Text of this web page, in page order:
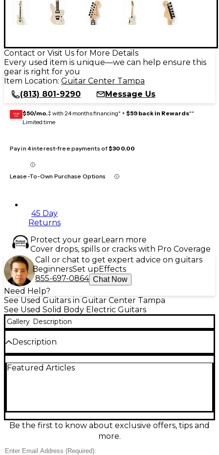
Contact or Visit Us for More Details
Every used item is unique—we can help ensure this
gear is right for you
Item Location: Guitar Center Tampa
(813) 801-9290
Message Us
GEAR
CARD $50/mo.‡ with 24 months financing* + $59 back in Rewards**
Limited time
Pay in 4 interest-free payments of$300.00
Lease-To-Own Purchase Options
45 Day
Returns
Protect your gearLearn more
Cover drops, spills or cracks with Pro Coverage
Call or chat to get expert advice on guitars
BeginnersSet upEffects
855-697-0864 Chat Now
Need Help?
See Used Guitars in Guitar Center Tampa
See Used Solid Body Electric Guitars
Gallery Description
Description
Signature Jazzmaster in White, a sleek solid-body
switch with master volume, and a hardtail bridge for
rock-solid tuning stability. Bold, minimal, and ready
Featured Articles
Be the first to know about exclusive offers, tips and
more.